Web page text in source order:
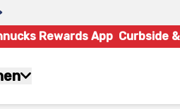
Rewards App Curbside